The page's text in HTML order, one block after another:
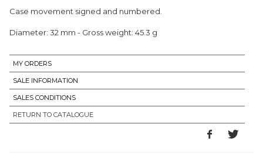
Case movement signed and numbered.
Diameter: 32 mm - Gross weight: 45.3 g
MY ORDERS
SALE INFORMATION
SALES CONDITIONS
RETURN TO CATALOGUE